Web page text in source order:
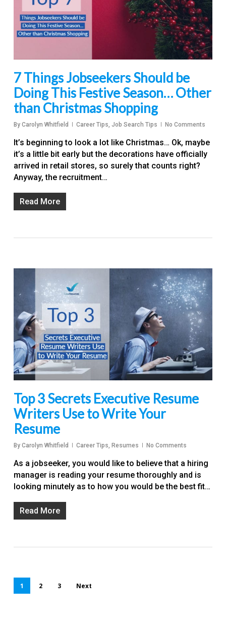
7 Things Jobseekers Should be
Doing This Festive Season… Other
than Christmas Shopping
By Carolyn Whitfield Career Tips Job Search Tips No Comments
It’s beginning to look a lot like Christmas… Ok, maybe
it’s a little bit early but the decorations have officially
arrived in retail stores, so surely that counts right?
Anyway, the recruitment…
Read More
Top 3 Secrets Executive Resume
Writers Use to Write Your
Resume
By Carolyn Whitfield Career Tips Resumes No Comments
As a jobseeker, you would like to believe that a hiring
manager is reading your resume thoroughly and is
looking minutely as to how you would be the best fit…
Read More
1 2 3 Next